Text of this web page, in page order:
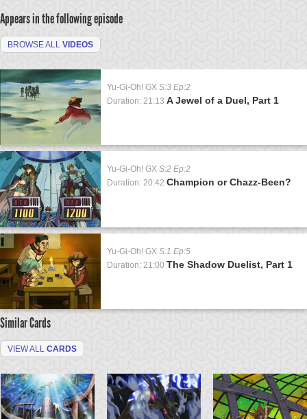
Appears in the following episode
BROWSE ALL VIDEOS
Yu-Gi-Oh! GX S:3 Ep:2
Duration: 21:13 A Jewel of a Duel, Part 1
Yu-Gi-Oh! GX S:2 Ep:2
Duration: 20:42 Champion or Chazz-Been?
Yu-Gi-Oh! GX S:1 Ep:5
Duration: 21:00 The Shadow Duelist, Part 1
Similar Cards
VIEW ALL CARDS